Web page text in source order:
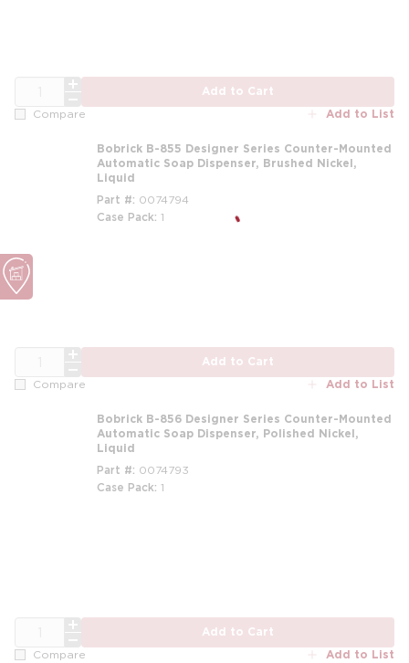
Add to Cart
Compare Add to List
Bobrick B-855 Designer Series Counter-Mounted
Automatic Soap Dispenser, Brushed Nickel,
Liquid
Part # 0074794
Case Pack 1
Add to Cart
Compare Add to List
Bobrick B-856 Designer Series Counter-Mounted
Automatic Soap Dispenser, Polished Nickel,
Liquid
Part # 0074793
Case Pack 1
Add to Cart
Compare Add to List